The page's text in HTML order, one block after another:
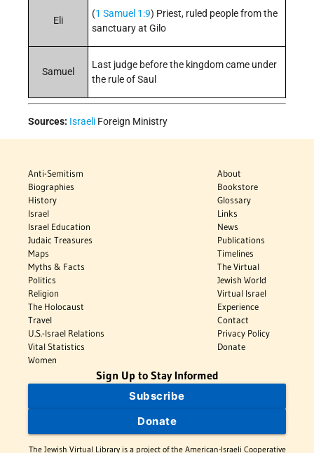
Eli
(1 Samuel 1:9) Priest, ruled people from the
sanctuary at Gilo
Samuel
Last judge before the kingdom came under
the rule of Saul
Sources: Israeli Foreign Ministry
Anti-Semitism
Biographies
History
Israel
Israel Education
Judaic Treasures
Maps
Myths & Facts
Politics
Religion
The Holocaust
Travel
U.S.-Israel Relations
Vital Statistics
Women
About
Bookstore
Glossary
Links
News
Publications
Timelines
The Virtual
Jewish World
Virtual Israel
Experience
Contact
Privacy Policy
Donate
Sign Up to Stay Informed
Subscribe
Donate
The Jewish Virtual Library is a project of the American-Israeli Cooperative